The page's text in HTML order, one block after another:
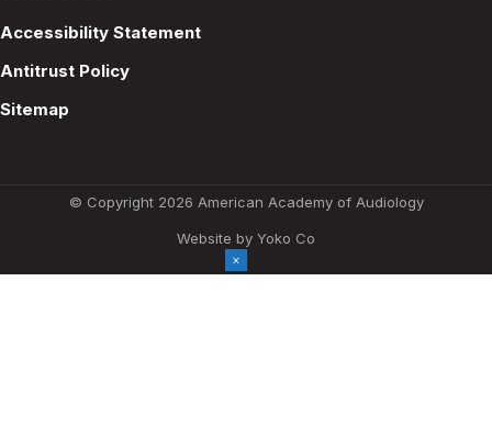
Accessibility Statement
Antitrust Policy
Sitemap
© Copyright 2026 American Academy of Audiology
Website by Yoko Co